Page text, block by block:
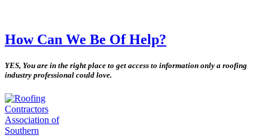
How Can We Be Of Help?
YES, You are in the right place to get access to information only a roofing
industry professional could love.